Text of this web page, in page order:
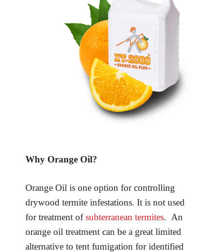
Why Orange Oil?
Orange Oil is one option for controlling
drywood termite infestations. It is not used
for treatment ofsubterranean termites. An
orange oil treatment can be a great limited
alternative to tent fumigation for identified